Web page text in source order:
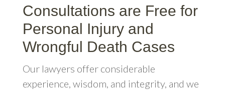
Consultations are Free for
Personal Injury and
Wrongful Death Cases
Our lawyers offer considerable
experience, wisdom, and integrity, and we